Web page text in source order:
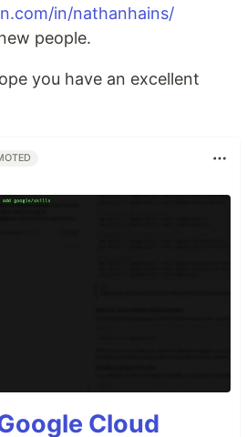
in/nathanhains/
people.
you have an excellent
Cloud